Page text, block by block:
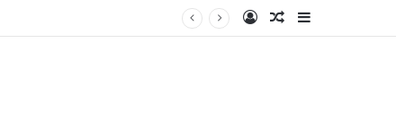
Log InRandom Article